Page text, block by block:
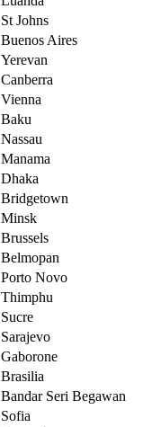
St Johns
Buenos Aires
Yerevan
Canberra
Vienna
Baku
Nassau
Manama
Dhaka
Bridgetown
Minsk
Brussels
Belmopan
Porto Novo
Thimphu
Sucre
Sarajevo
Gaborone
Brasilia
Bandar Seri Begawan
Sofia